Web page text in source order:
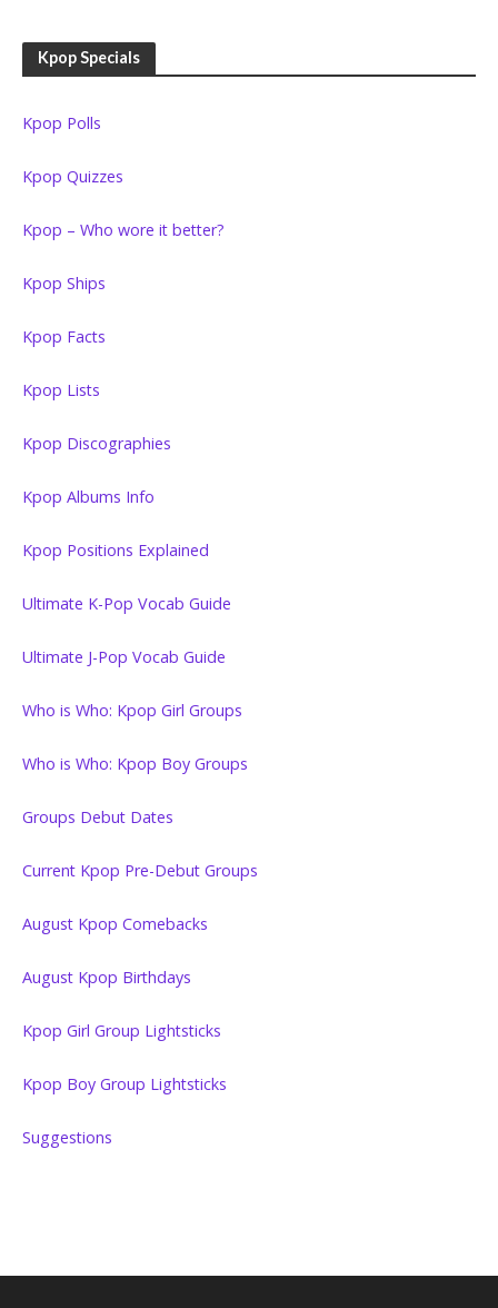
Kpop Specials
Kpop Polls
Kpop Quizzes
Kpop – Who wore it better?
Kpop Ships
Kpop Facts
Kpop Lists
Kpop Discographies
Kpop Albums Info
Kpop Positions Explained
Ultimate K-Pop Vocab Guide
Ultimate J-Pop Vocab Guide
Who is Who: Kpop Girl Groups
Who is Who: Kpop Boy Groups
Groups Debut Dates
Current Kpop Pre-Debut Groups
August Kpop Comebacks
August Kpop Birthdays
Kpop Girl Group Lightsticks
Kpop Boy Group Lightsticks
Suggestions